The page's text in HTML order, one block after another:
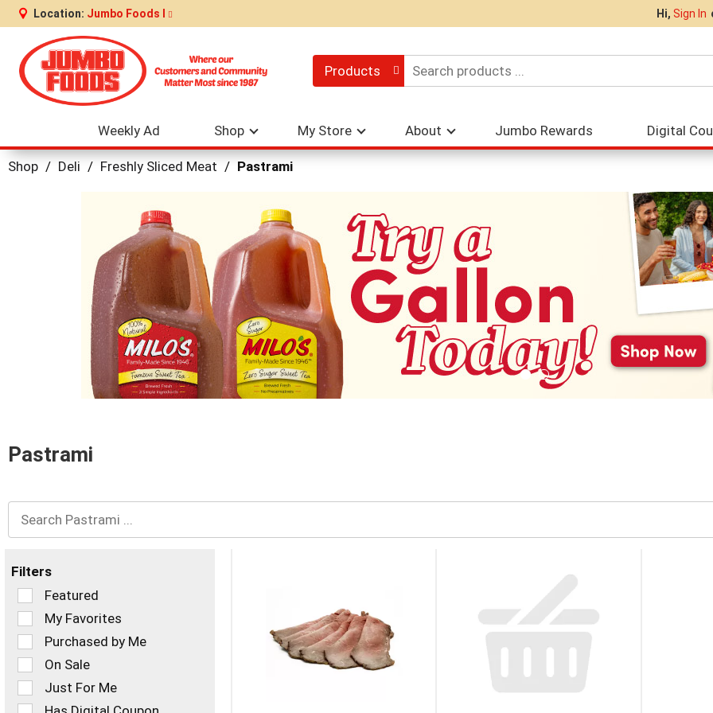
Location: Jumbo Foods I Hi, Sign In
Products
Weekly Ad Shop My Store About Jumbo Rewards Digital
Shop / Deli / Freshly Sliced Meat / Pastrami
jump
item
with
the
dots.
Pastrami
Filters
Selection
of
the
following
checkbox
filters
refresh
Featured
My Favorites
Purchased by Me
On Sale
Just For Me